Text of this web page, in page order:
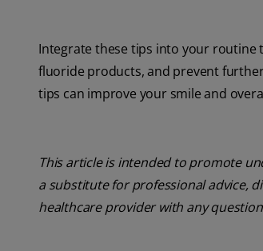
Integrate these tips into your routine
fluoride products, and prevent
tips can improve your smile and
This article is intended to promote
a substitute for professional advice,
healthcare provider with any